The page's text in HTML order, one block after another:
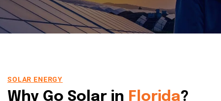
SOLAR ENERGY
Why Go Solar in Florida?